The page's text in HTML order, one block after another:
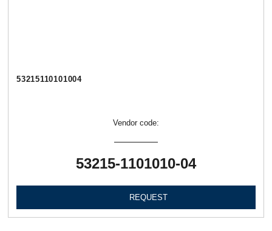
53215110101004
Vendor code:
53215-1101010-04
REQUEST